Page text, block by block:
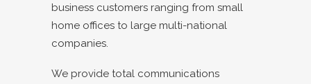
business customers ranging from small
home offices to large multi-national
companies.
We provide total communications